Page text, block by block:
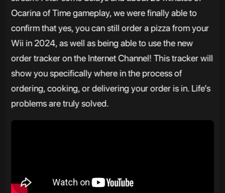
Ocarina of Time gameplay, we were finally able to
confirm that yes, you can still order a pizza from your
Wii in 2024, as well as being able to use the new
order tracker on the Internet Channel! This tracker will
show you specifically where in the process of
ordering, cooking, or delivering your order is in. Life’s
problems are truly solved.